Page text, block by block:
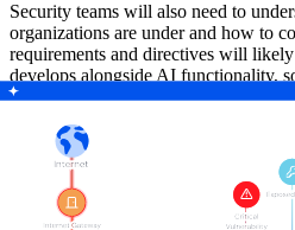
Security teams will also need to
organizations are under and how to
requirements and directives will
develops alongside AI functionality,
necessary as well.
Knowledge Sharing
The Executive Order underscores the
informed. As we covered in the